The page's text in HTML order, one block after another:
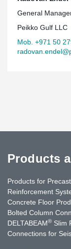
General
Peikko Gulf LLC
Mob. +971 50
Products
Products for Precast
Reinforcement
Concrete Floor
Bolted Column
DELTABEAM® Slim
Connections for